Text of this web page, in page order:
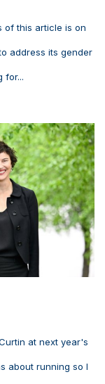
of this article is on
address its gender
for...
at next year's
about running so I